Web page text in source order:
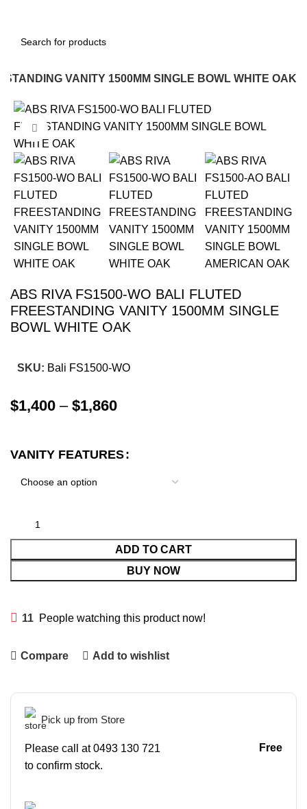
VANITY 1500MM SINGLE BOWL WHITE OAK
-22%
Click to enlarge
ABS RIVA FS1500-WO BALI FLUTED
FREESTANDING VANITY 1500MM SINGLE
BOWL WHITE OAK
SKU: Bali FS1500-WO
$1,400 – $1,860
VANITY FEATURES
ADD TO CART
BUY NOW
11 People watching this product now!
Compare Add to wishlist
Pick up from Store
Please call at 0493 130 721
to confirm stock.
Free